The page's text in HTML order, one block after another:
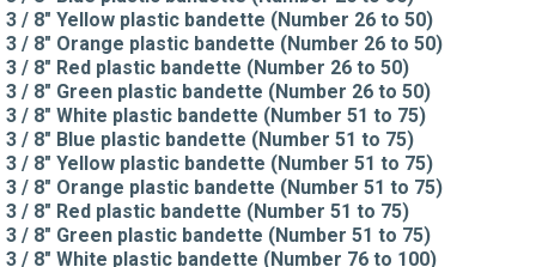
3 / 8" Yellow plastic bandette (Number 26 to 50)
3 / 8" Orange plastic bandette (Number 26 to 50)
3 / 8" Red plastic bandette (Number 26 to 50)
3 / 8" Green plastic bandette (Number 26 to 50)
3 / 8" White plastic bandette (Number 51 to 75)
3 / 8" Blue plastic bandette (Number 51 to 75)
3 / 8" Yellow plastic bandette (Number 51 to 75)
3 / 8" Orange plastic bandette (Number 51 to 75)
3 / 8" Red plastic bandette (Number 51 to 75)
3 / 8" Green plastic bandette (Number 51 to 75)
3 / 8" White plastic bandette (Number 76 to 100)